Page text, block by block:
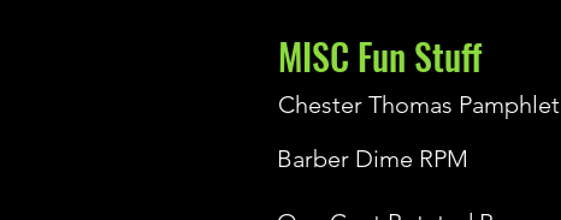
MISC Fun Stuff
Chester Thomas Pamphlet
Barber Dime RPM